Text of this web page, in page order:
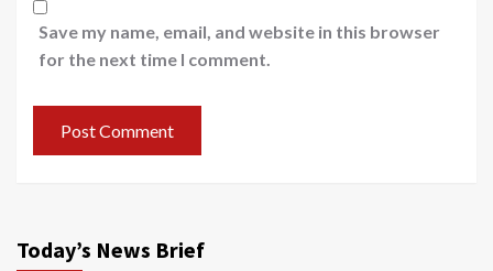
Save my name, email, and website in this browser
for the next time I comment.
Today’s News Brief